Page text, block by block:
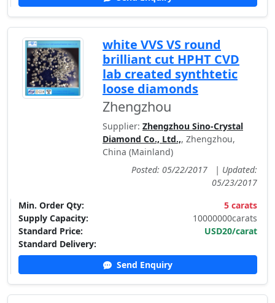
white VVS VS round
brilliant cut HPHT CVD
lab created synthtetic
loose diamonds
Zhengzhou
Supplier: Zhengzhou Sino-Crystal
Diamond Co., Ltd.,, Zhengzhou,
China (Mainland)
Posted: 05/22/2017
| Updated:
05/23/2017
Min. Order Qty:
5 carats
Supply Capacity:
10000000carats
Standard Price:
USD20/carat
Standard Delivery:
Send Enquiry